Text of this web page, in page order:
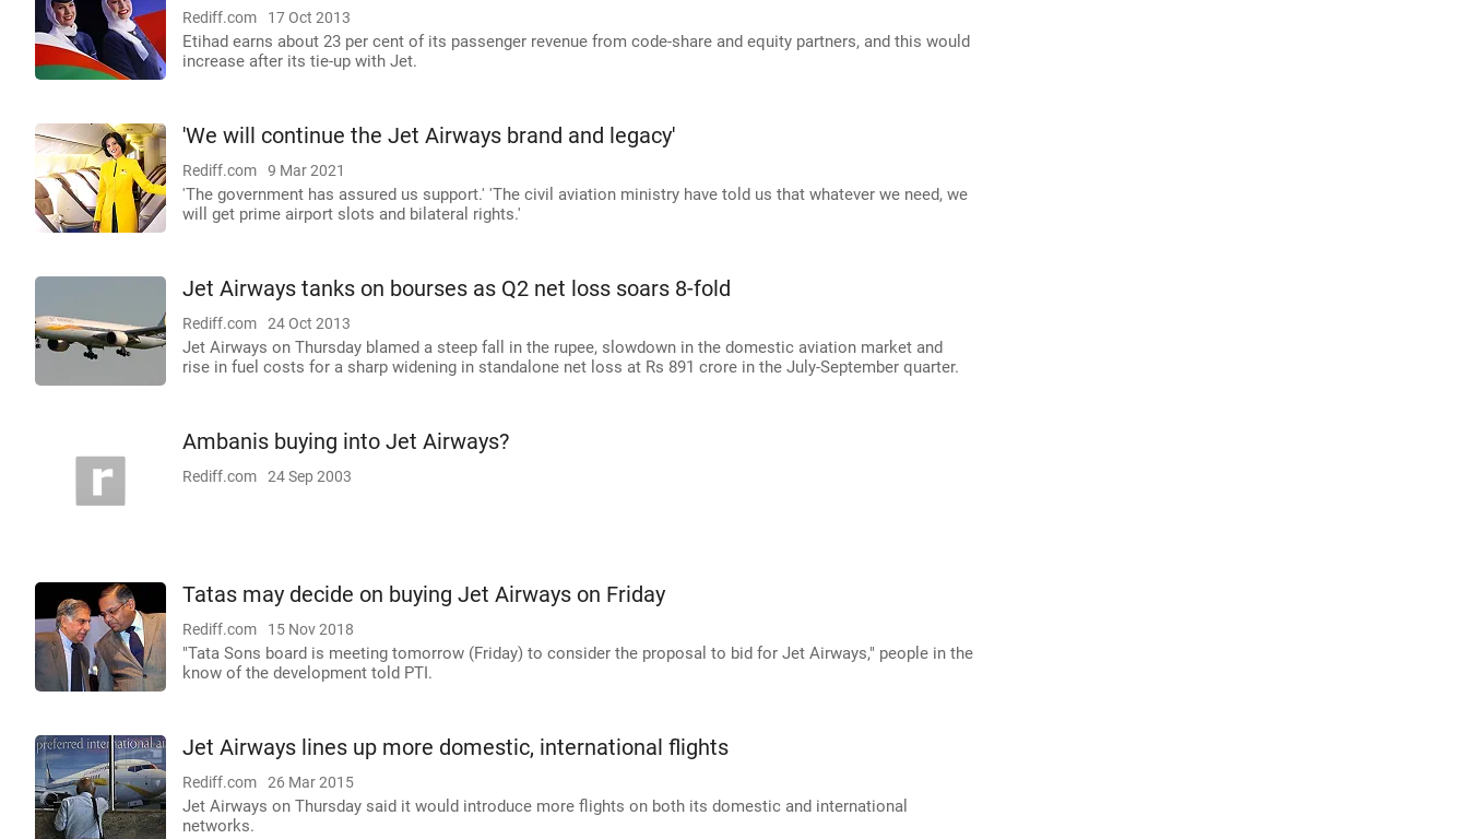
Rediff.com 17 Oct 2013
Etihad earns about 23 per cent of its passenger revenue from code-share and equity partners, and this would
increase after its tie-up with Jet.
'We will continue the Jet Airways brand and legacy'
Rediff.com 9 Mar 2021
'The government has assured us support.' 'The civil aviation ministry have told us that whatever we need, we
will get prime airport slots and bilateral rights.'
Jet Airways tanks on bourses as Q2 net loss soars 8-fold
Rediff.com 24 Oct 2013
Jet Airways on Thursday blamed a steep fall in the rupee, slowdown in the domestic aviation market and
rise in fuel costs for a sharp widening in standalone net loss at Rs 891 crore in the July-September quarter.
Ambanis buying into Jet Airways?
Rediff.com 24 Sep 2003
Tatas may decide on buying Jet Airways on Friday
Rediff.com 15 Nov 2018
"Tata Sons board is meeting tomorrow (Friday) to consider the proposal to bid for Jet Airways," people in the
know of the development told PTI.
Jet Airways lines up more domestic, international flights
Rediff.com 26 Mar 2015
Jet Airways on Thursday said it would introduce more flights on both its domestic and international
networks.